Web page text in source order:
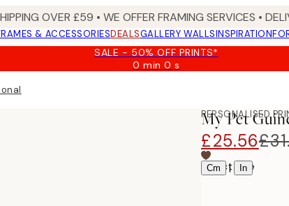
OVER £59 • WE OFFER FRAMING SERVICES •
& ACCESSORIESDEALSGALLERY WALLSINSPIRATION
SALE - 50% OFF PRINTS*
0 min0 s
Valid
PERSONALISED
My Pet
£25.56
Cm | In
Select size